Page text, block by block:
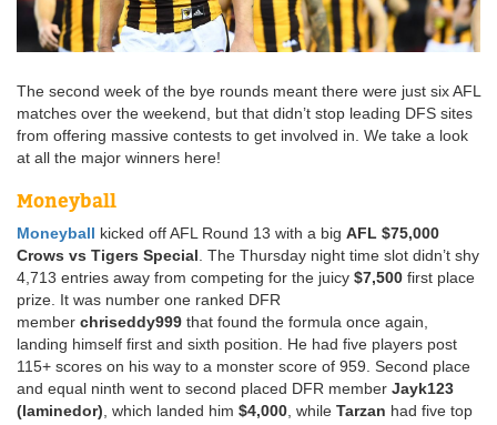
The second week of the bye rounds meant there were just six AFL
matches over the weekend, but that didn’t stop leading DFS sites
from offering massive contests to get involved in. We take a look
at all the major winners here!
Moneyball
Moneyball kicked off AFL Round 13 with a big AFL $75,000
Crows vs Tigers Special . The Thursday night time slot didn’t shy
4,713 entries away from competing for the juicy $7,500 first place
prize. It was number one ranked DFR
member chriseddy999 that found the formula once again,
landing himself first and sixth position. He had five players post
115+ scores on his way to a monster score of 959. Second place
and equal ninth went to second placed DFR member Jayk123
(laminedor) , which landed him $4,000 , while Tarzan had five top